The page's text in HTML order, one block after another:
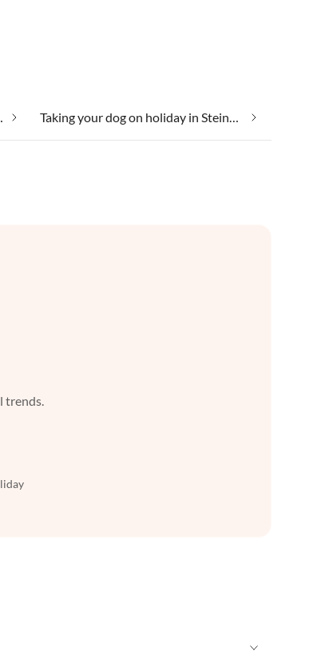
Taking your dog on holiday in Steinach am Brenner
trends.